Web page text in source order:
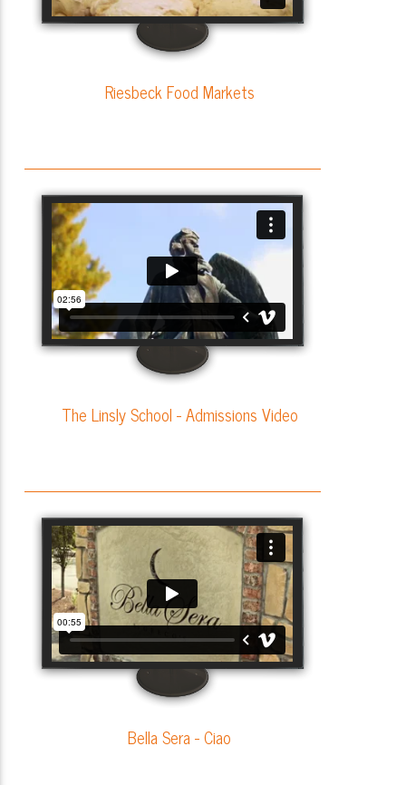
Riesbeck Food Markets
The Linsly School - Admissions Video
Bella Sera - Ciao